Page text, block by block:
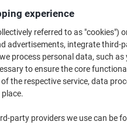
but it all comes down to
fancy.experience
referred to as "cookies")
advertisements, integrate third-
process personal data, such as
to ensure the core
the respective service, data
party providers we use can be